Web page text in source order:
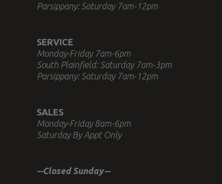
Parsippany: Saturday 7am-12pm
SERVICE
Monday-Friday 7am-6pm
South Plainfield: Saturday 7am-3pm
Parsippany: Saturday 7am-12pm
SALES
Monday-Friday 8am-6pm
Saturday By Appt Only
--Closed Sunday--